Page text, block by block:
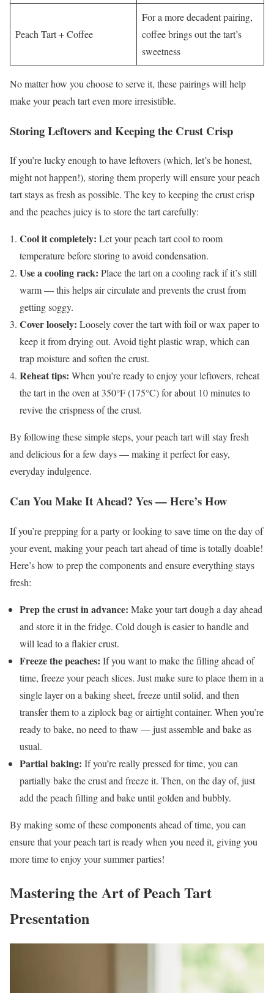
Peach Tart + Coffee
For a more decadent pairing,
coffee brings out the tart’s
sweetness
No matter how you choose to serve it, these pairings will help
make your peach tart even more irresistible.
Storing Leftovers and Keeping the Crust Crisp
If you’re lucky enough to have leftovers (which, let’s be honest,
might not happen!), storing them properly will ensure your peach
tart stays as fresh as possible. The key to keeping the crust crisp
and the peaches juicy is to store the tart carefully:
Cool it completely: Let your peach tart cool to room
temperature before storing to avoid condensation.
Use a cooling rack: Place the tart on a cooling rack if it’s still
warm — this helps air circulate and prevents the crust from
getting soggy.
Cover loosely: Loosely cover the tart with foil or wax paper to
keep it from drying out. Avoid tight plastic wrap, which can
trap moisture and soften the crust.
Reheat tips: When you’re ready to enjoy your leftovers, reheat
the tart in the oven at 350°F (175°C) for about 10 minutes to
revive the crispness of the crust.
By following these simple steps, your peach tart will stay fresh
and delicious for a few days — making it perfect for easy,
everyday indulgence.
Can You Make It Ahead? Yes — Here’s How
If you’re prepping for a party or looking to save time on the day of
your event, making your peach tart ahead of time is totally doable!
Here’s how to prep the components and ensure everything stays
fresh:
Prep the crust in advance: Make your tart dough a day ahead
and store it in the fridge. Cold dough is easier to handle and
will lead to a flakier crust.
Freeze the peaches: If you want to make the filling ahead of
time, freeze your peach slices. Just make sure to place them in a
single layer on a baking sheet, freeze until solid, and then
transfer them to a ziplock bag or airtight container. When you’re
ready to bake, no need to thaw — just assemble and bake as
usual.
Partial baking: If you’re really pressed for time, you can
partially bake the crust and freeze it. Then, on the day of, just
add the peach filling and bake until golden and bubbly.
By making some of these components ahead of time, you can
ensure that your peach tart is ready when you need it, giving you
more time to enjoy your summer parties!
Mastering the Art of Peach Tart
Presentation